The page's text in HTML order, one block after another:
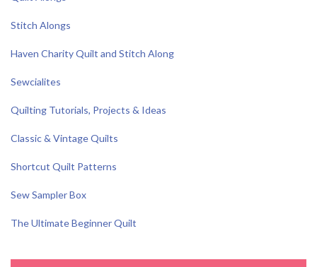
Stitch Alongs
Haven Charity Quilt and Stitch Along
Sewcialites
Quilting Tutorials, Projects & Ideas
Classic & Vintage Quilts
Shortcut Quilt Patterns
Sew Sampler Box
The Ultimate Beginner Quilt